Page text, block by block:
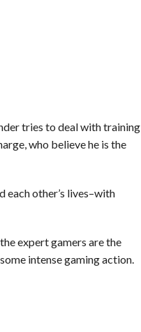
tries to deal with training
who believe he is the
each other’s lives–with
expert gamers are the
intense gaming action.